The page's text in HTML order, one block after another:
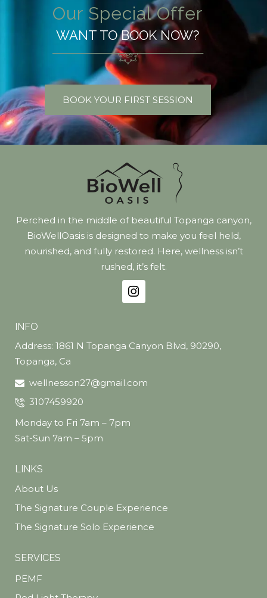
Our Special Offer
WANT TO BOOK NOW?
BOOK YOUR FIRST SESSION
Perched in the middle of beautiful Topanga canyon,
BioWellOasis is designed to make you feel held,
nourished, and fully restored. Here, wellness isn’t
rushed, it’s felt.
INFO
Address: 1861 N Topanga Canyon Blvd, 90290,
Topanga, Ca
wellnesson27@gmail.com
3107459920
Monday to Fri 7am – 7pm
Sat-Sun 7am – 5pm
LINKS
About Us
The Signature Couple Experience
The Signature Solo Experience
SERVICES
PEMF